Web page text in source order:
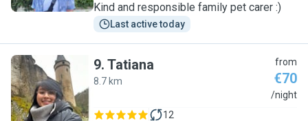
Kind and responsible family pet carer :)
Last active today
T
9. Tatiana
8.7 km
from
€70
/night
12